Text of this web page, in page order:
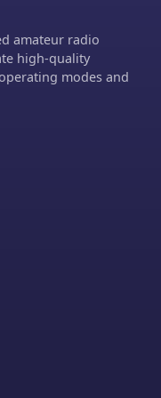
amateur radio
high-quality
modes and